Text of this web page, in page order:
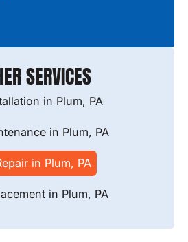
SERVICES
in Plum, PA
in Plum, PA
in Plum, PA
in Plum, PA